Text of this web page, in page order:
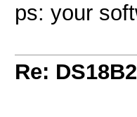
ps: your
Re: